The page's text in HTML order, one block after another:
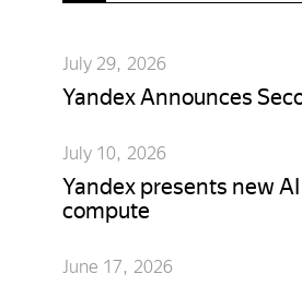
July 29, 2026
Yandex Announces
July 10, 2026
Yandex presents new
compute
June 17, 2026